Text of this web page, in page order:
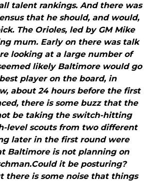
talent rankings. And there was
that he should, and would,
The Orioles, led by GM Mike
mum. Early on there was talk
looking at a large number of
likely Baltimore would go
player on the board, in
about 24 hours before the first
there is some buzz that the
be taking the switch-hitting
level scouts from two different
later in the first round were
Baltimore is not planning on
it be posturing?
there is some noise that things